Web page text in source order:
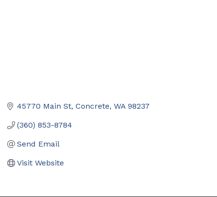
45770 Main St Concrete WA 98237
(360) 853-8784
Send Email
Visit Website